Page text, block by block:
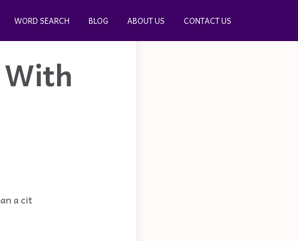
WORD SEARCH BLOG ABOUT US CONTACT US
a cit